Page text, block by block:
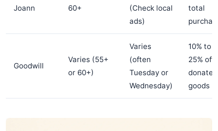
Joann 60+
(Check local
ads)
total
Goodwill
Varies (55+
or 60+)
Varies
(often
Tuesday or
Wednesday)
10% to
25% off
donated
goods